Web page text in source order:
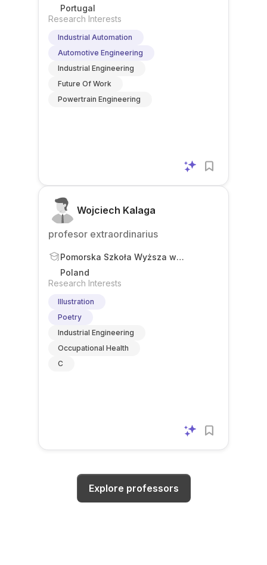
Portugal
Research Interests
Industrial Automation
Automotive Engineering
Industrial Engineering
Future Of Work
Powertrain Engineering
Wojciech Kalaga
profesor extraordinarius
Pomorska Szkoła Wyższa w
Starogardzie Gdańskim
Poland
Research Interests
Illustration
Poetry
Industrial Engineering
Occupational Health
C
Explore professors